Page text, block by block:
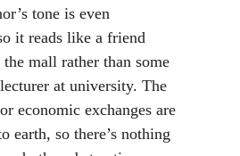
tone is even
it reads like a friend
mall rather than some
at university. The
economic exchanges are
earth, so there’s nothing